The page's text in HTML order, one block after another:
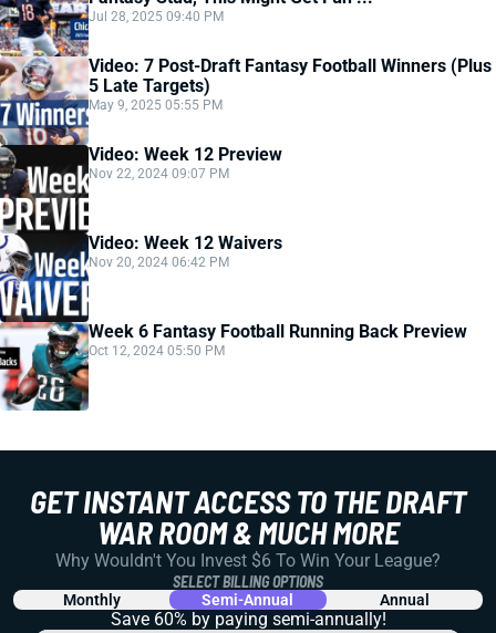
Jul 28, 2025 09:40 PM
Video: 7 Post-Draft Fantasy Football Winners (Plus
5 Late Targets)
May 9, 2025 05:55 PM
Video: Week 12 Preview
Nov 22, 2024 09:07 PM
Video: Week 12 Waivers
Nov 20, 2024 06:42 PM
Week 6 Fantasy Football Running Back Preview
Oct 12, 2024 05:50 PM
GET INSTANT ACCESS TO THE DRAFT
WAR ROOM & MUCH MORE
Why Wouldn't You Invest $6 To Win Your League?
SELECT BILLING OPTIONS
Monthly Semi-Annual Annual
Save 60% by paying semi-annually!